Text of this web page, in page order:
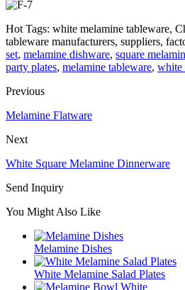
Hot Tags: white melamine tableware,
tableware manufacturers, suppliers,
set, melamine dishware, square
party plates, melamine tableware, white
Previous
Melamine Flatware
Next
White Square Melamine Dinnerware
Send Inquiry
You Might Also Like
Melamine Dishes
White Melamine Salad Plates